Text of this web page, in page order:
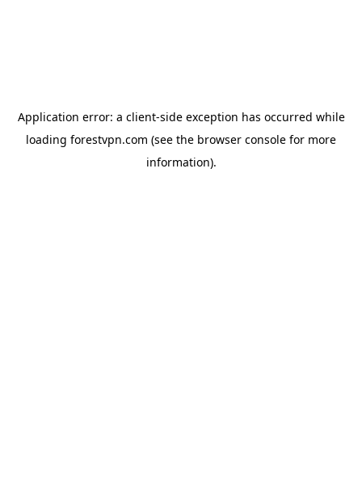
Application error: a client-side exception has occurred while
loading forestvpn.com (see the browser console for more
information).